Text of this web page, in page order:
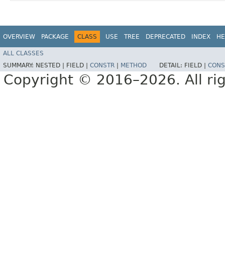
OVERVIEW PACKAGE CLASS USE TREE DEPRECATED INDEX
ALL CLASSES
SUMMARY: NESTED | FIELD | CONSTR METHOD DETAIL: FIELD |
Copyright © 2016–2026. All